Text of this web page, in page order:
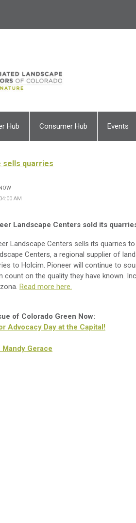
Hub Consumer Hub Events
sells quarries
AM
Landscape Centers sold its
Landscape Centers sells its quarries
Centers, a regional supplier of
to Holcim. Pioneer will continue to
on the quality they have known.
Read more here.
of Colorado Green Now:
Advocacy Day at the Capital!
Gerace